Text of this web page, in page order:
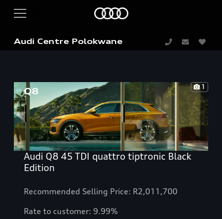
Audi Centre Polokwane
1
Audi Q8 45 TDI quattro tiptronic Black
Edition
Recommended Selling Price: R2,011,700
Rate to customer: 9.99%